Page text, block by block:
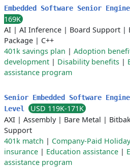
Embedded Software Senior
169K
AI | AI Inference | Board Support |
Package | C++
401k savings plan | Adoption
development | Disability benefits |
assistance program
Senior Embedded Software
Level
USD 119K-171K
AXI | Assembly| Bare Metal |
Support
401k match | Company-Paid
insurance | Education assistance |
assistance program